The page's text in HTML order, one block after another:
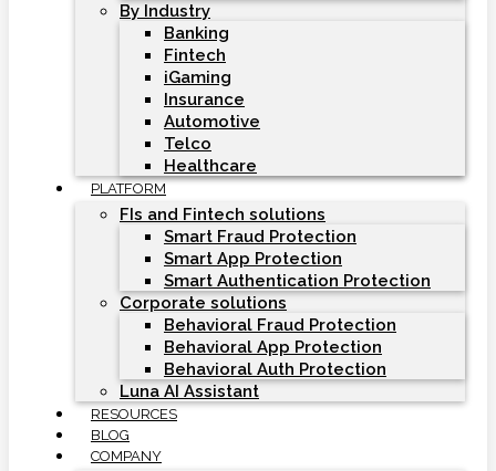
By Industry
Banking
Fintech
iGaming
Insurance
Automotive
Telco
Healthcare
PLATFORM
FIs and Fintech solutions
Smart Fraud Protection
Smart App Protection
Smart Authentication Protection
Corporate solutions
Behavioral Fraud Protection
Behavioral App Protection
Behavioral Auth Protection
Luna AI Assistant
RESOURCES
BLOG
COMPANY